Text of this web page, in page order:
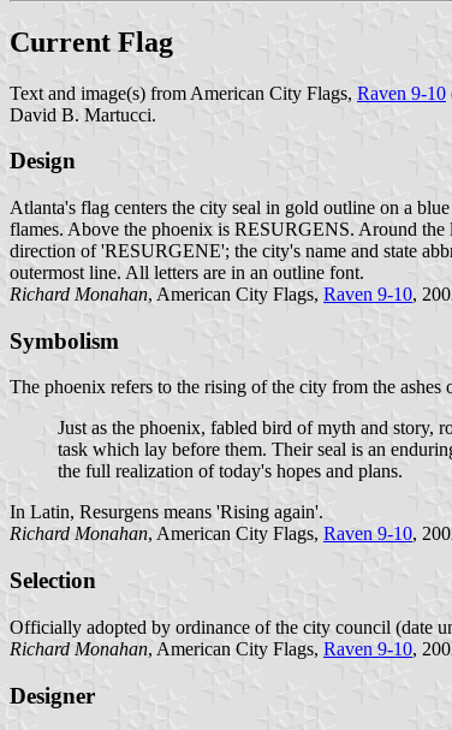
Current Flag
Text and image(s) from American City Flags, Raven 9-10
David B. Martucci.
Design
Atlanta's flag centers the city seal in gold outline on a
flames. Above the phoenix is RESURGENS. Around
direction of 'RESURGENE'; the city's name and state
outermost line. All letters are in an outline font.
Richard Monahan, American City Flags, Raven 9-10,
Symbolism
The phoenix refers to the rising of the city from the
Just as the phoenix, fabled bird of myth and story,
task which lay before them. Their seal is an
the full realization of today's hopes and plans.
In Latin, Resurgens means 'Rising again'.
Richard Monahan, American City Flags, Raven 9-10,
Selection
Officially adopted by ordinance of the city council (date
Richard Monahan, American City Flags, Raven 9-10,
Designer